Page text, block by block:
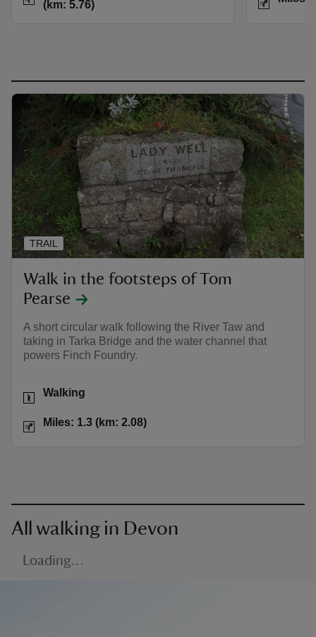
(km: 5.76)
Walk in the footsteps of Tom
Pearse
A short circular walk following the River Taw and
taking in Tarka Bridge and the water channel that
powers Finch Foundry.
Activities
Walking
Distance
Miles: 1.3 (km: 2.08)
TRAIL
All walking in Devon
Loading…